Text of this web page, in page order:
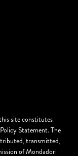
site constitutes
Statement. The
transmitted,
of Mondadori